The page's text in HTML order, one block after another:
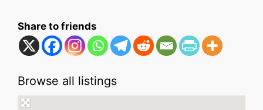
Share to friends
Browse all listings